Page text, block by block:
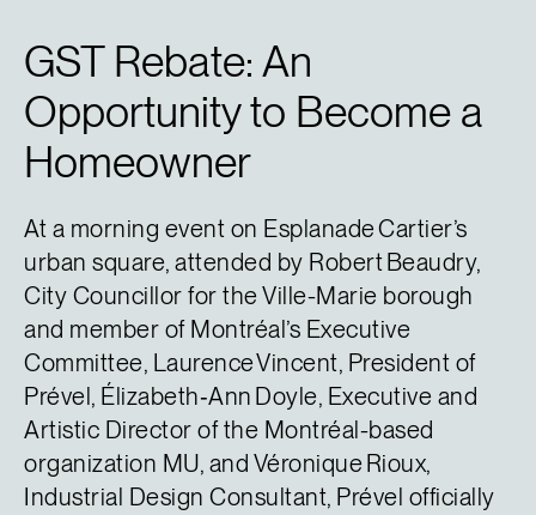
GST Rebate: An
Opportunity to Become a
Homeowner
At a morning event on Esplanade Cartier’s
urban square, attended by Robert Beaudry,
City Councillor for the Ville-Marie borough
and member of Montréal’s Executive
Committee, Laurence Vincent, President of
Prével, Élizabeth‑Ann Doyle, Executive and
Artistic Director of the Montréal-based
organization MU, and Véronique Rioux,
Industrial Design Consultant, Prével officially